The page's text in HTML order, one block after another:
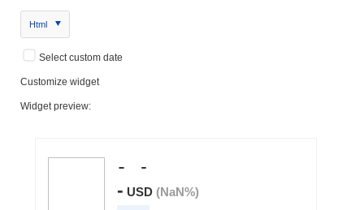
Html
Select custom date
Customize widget
Widget preview: